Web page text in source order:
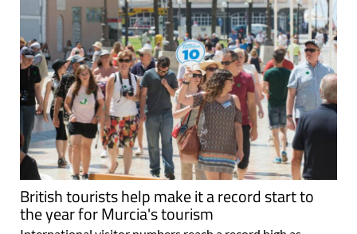
British tourists help make it a record start to
the year for Murcia's tourism